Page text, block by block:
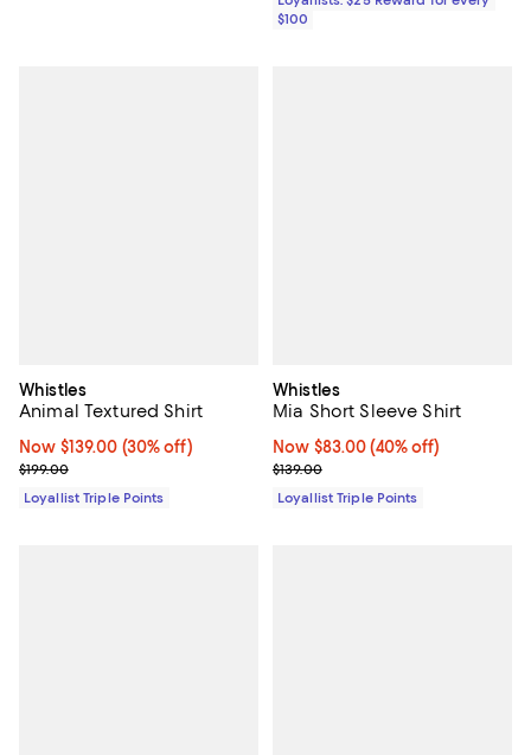
$100
Whistles
Animal Textured Shirt
Now $139.00; 30% off;
Now $139.00 (30% off)
Previous price $199.00
$199.00
Loyallist Triple Points
Whistles
Mia Short Sleeve Shirt
Now $83.00; 40% off;
Now $83.00 (40% off)
Previous price $139.00
$139.00
Loyallist Triple Points